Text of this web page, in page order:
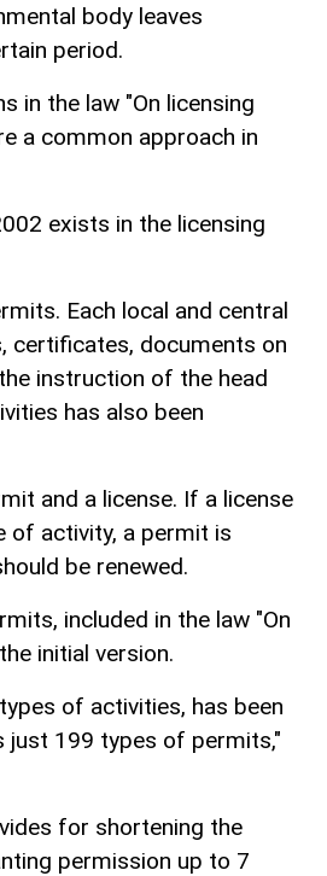
body leaves
period.
in the law "On licensing
a common approach in
exists in the licensing
Each local and central
certificates, documents on
instruction of the head
has also been
and a license. If a license
of activity, a permit is
be renewed.
included in the law "On
initial version.
of activities, has been
just 199 types of permits,"
for shortening the
permission up to 7